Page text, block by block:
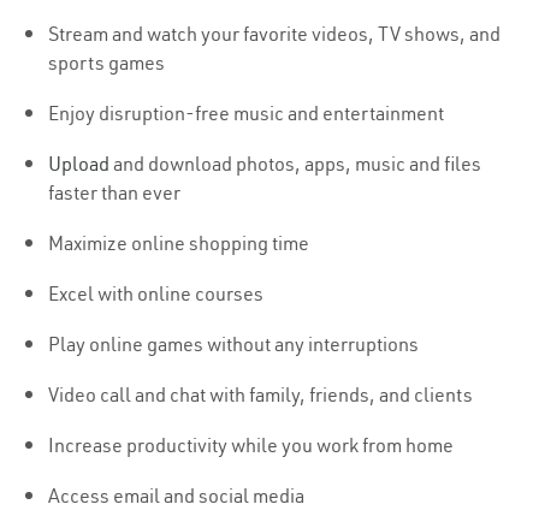
Stream and watch your favorite videos, TV shows, and
sports games
Enjoy disruption-free music and entertainment
Upload and download photos, apps, music and files
faster than ever
Maximize online shopping time
Excel with online courses
Play online games without any interruptions
Video call and chat with family, friends, and clients
Increase productivity while you work from home
Access email and social media